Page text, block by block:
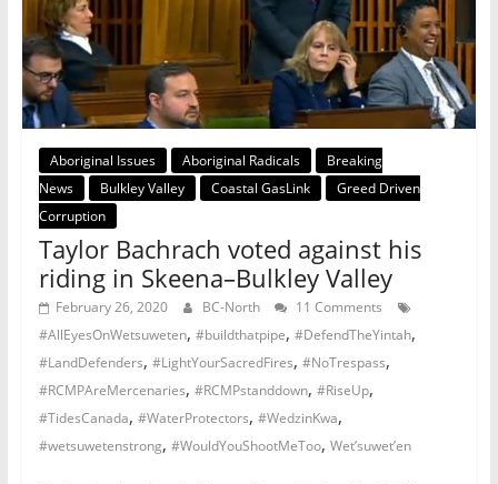
Aboriginal Issues Aboriginal Radicals
Breaking
News
Bulkley Valley Coastal GasLink
Greed Driven
Corruption
Taylor Bachrach voted against his
riding in Skeena–Bulkley Valley
February 26, 2020 BC-North
11 Comments
#AllEyesOnWetsuweten, #buildthatpipe, #DefendTheYintah,
#LandDefenders, #LightYourSacredFires, #NoTrespass,
#RCMPAreMercenaries, #RCMPstanddown, #RiseUp,
#TidesCanada, #WaterProtectors, #WedzinKwa,
#wetsuwetenstrong, #WouldYouShootMeToo, Wet’suwet’en